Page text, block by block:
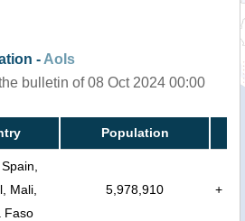
- AoIs
bulletin of 08 Oct 2024 00:00
Population
Mali,
Faso
5,978,910 +